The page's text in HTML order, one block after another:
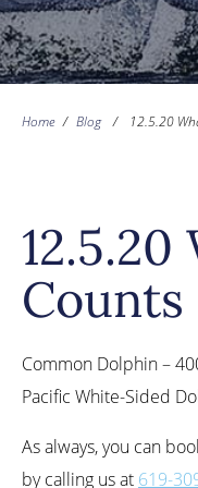
Home / Blog / 12.5.20
12.5.20
Counts
Common Dolphin –
Pacific White-Sided
As always, you can
by calling us at 619-